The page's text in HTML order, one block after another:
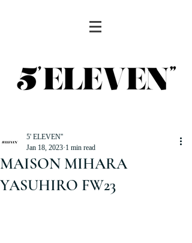
MAISON MIHARA
YASUHIRO FW23
5' ELEVEN''
Jan 18, 2023 1 min read